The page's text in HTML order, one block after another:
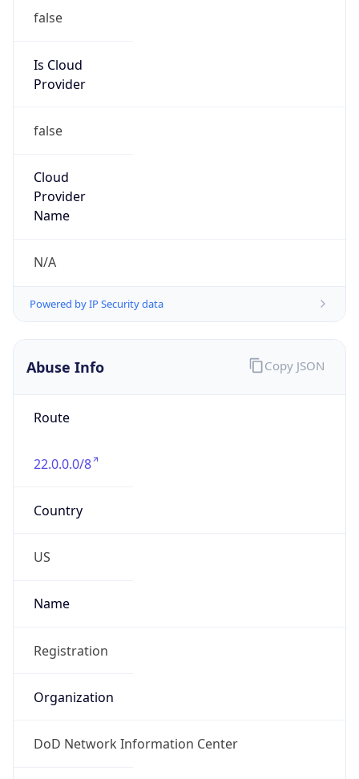
false
Is Cloud
Provider
false
Cloud
Provider
Name
N/A
Powered by IP Security data
Abuse Info
Route
22.0.0.0/8
Country
US
Name
Registration
Organization
DoD Network Information Center
Copy JSON